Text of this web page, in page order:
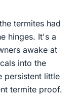
termites had
hinges. It's a
awake at
into the
persistent little
termite proof.